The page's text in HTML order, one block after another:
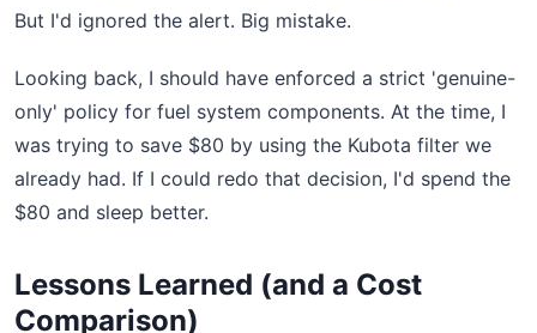
But I'd ignored the alert. Big mistake.
Looking back, I should have enforced a strict 'genuine-
only' policy for fuel system components. At the time, I
was trying to save $80 by using the Kubota filter we
already had. If I could redo that decision, I'd spend the
$80 and sleep better.
Lessons Learned (and a Cost
Comparison)